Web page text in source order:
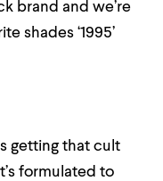
brand and we’re
shades ‘1995’
getting that cult
formulated to